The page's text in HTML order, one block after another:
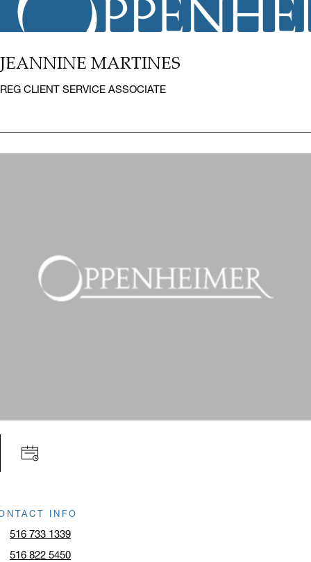
JEANNINE MARTINES
REG CLIENT SERVICE ASSOCIATE
INFO
516 733 1339
516 822 5450